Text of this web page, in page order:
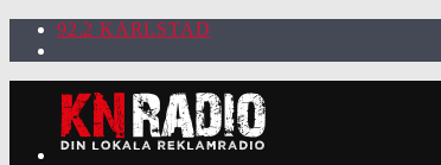
92.2 KARLSTAD